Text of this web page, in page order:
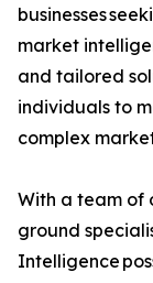
businesses
market
and tailored
individuals to
complex
With a team of
ground
Intelligence